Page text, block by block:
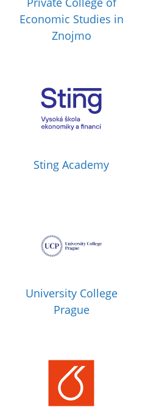
Economic Studies in
Znojmo
Sting Academy
University College
Prague